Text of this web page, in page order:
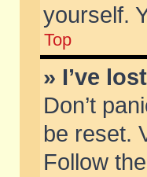
yourself.
Top
» I’ve
Don’t
be reset.
Follow